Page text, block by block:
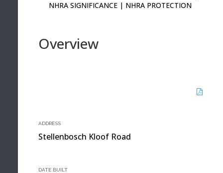
NHRA SIGNIFICANCE | NHRA PROTECTION
Overview
ADDRESS
Stellenbosch Kloof Road
DATE BUILT